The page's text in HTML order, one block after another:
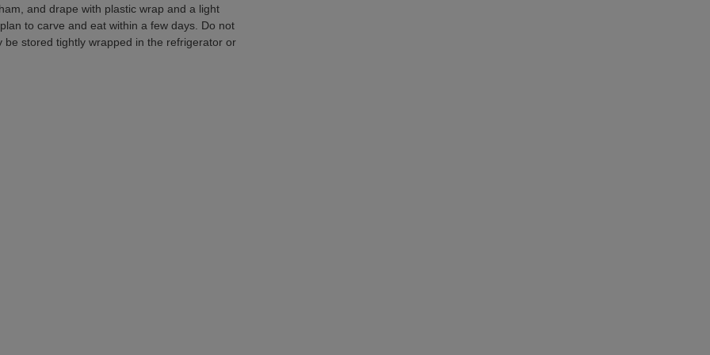
and drape with plastic wrap and a light
to carve and eat within a few days. Do not
stored tightly wrapped in the refrigerator or